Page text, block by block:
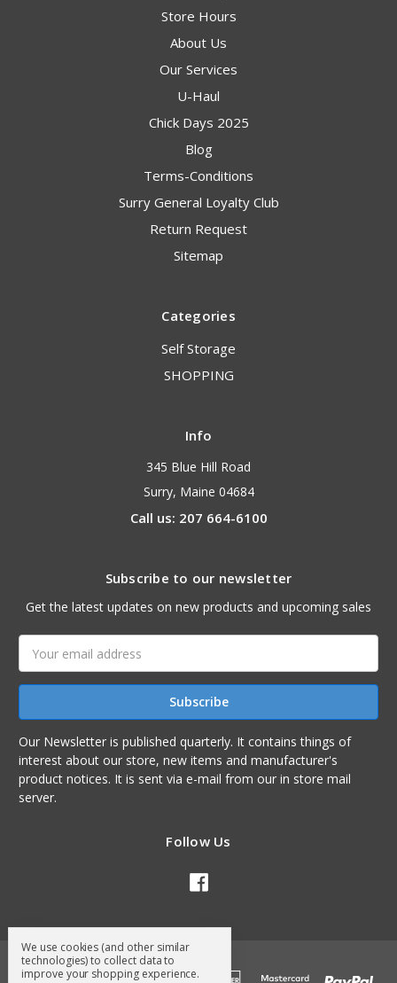
Store Hours
About Us
Our Services
U-Haul
Chick Days 2025
Blog
Terms-Conditions
Surry General Loyalty Club
Return Request
Sitemap
Categories
Self Storage
SHOPPING
Info
345 Blue Hill Road
Surry, Maine 04684
Call us: 207 664-6100
Subscribe to our newsletter
Get the latest updates on new products and upcoming sales
Address
Our Newsletter is published quarterly. It contains things of
interest about our store, new items and manufacturer's
product notices. It is sent via e-mail from our in store mail
server.
Follow Us
We use cookies (and other similar
technologies) to collect data to
improve your shopping experience.